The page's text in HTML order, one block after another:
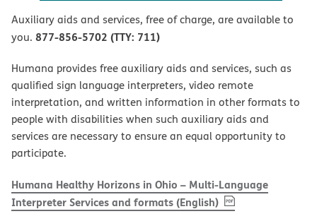
Auxiliary aids and services, free of charge, are available to
you. 877-856-5702 (TTY: 711)
Humana provides free auxiliary aids and services, such as
qualified sign language interpreters, video remote
interpretation, and written information in other formats to
people with disabilities when such auxiliary aids and
services are necessary to ensure an equal opportunity to
participate.
Humana Healthy Horizons in Ohio – Multi-Language
Interpreter Services and formats (English), PDF(opens in new